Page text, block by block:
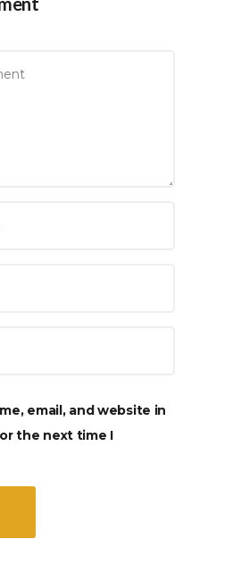
email, and website in
the next time I